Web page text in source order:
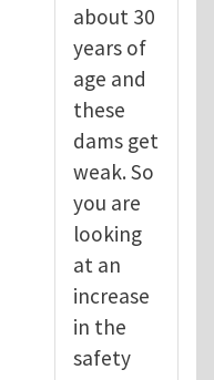
about 30
years of
age and
these
dams get
weak. So
you are
looking
at an
increase
in the
safety